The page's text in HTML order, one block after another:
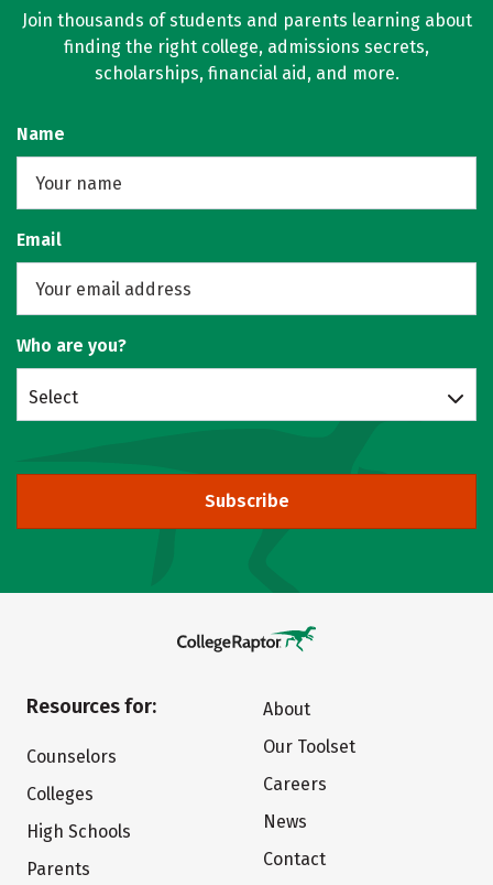
Join thousands of students and parents learning about
finding the right college, admissions secrets,
scholarships, financial aid, and more.
Name
Email
Who are you?
Select
Subscribe
Resources for:
Counselors
Colleges
High Schools
Parents
About
Our Toolset
Careers
News
Contact